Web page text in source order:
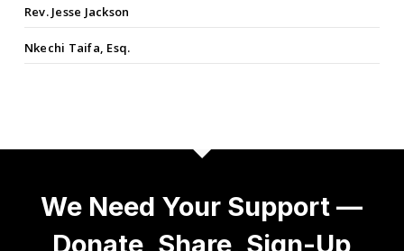
Rev. Jesse Jackson
Nkechi Taifa, Esq.
We Need Your Support —
Donate, Share, Sign-Up